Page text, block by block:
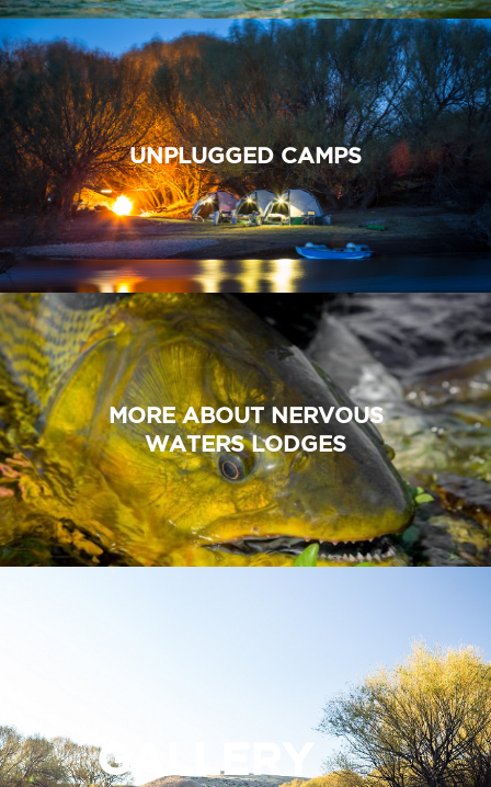
UNPLUGGED CAMPS
MORE ABOUT NERVOUS
WATERS LODGES
GALLERY